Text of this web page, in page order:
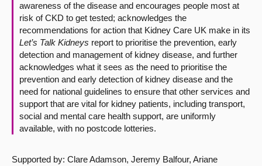
awareness of the disease and encourages people most at
risk of CKD to get tested; acknowledges the
recommendations for action that Kidney Care UK make in its
Let’s Talk Kidneys report to prioritise the prevention, early
detection and management of kidney disease, and further
acknowledges what it sees as the need to prioritise the
prevention and early detection of kidney disease and the
need for national guidelines to ensure that other services and
support that are vital for kidney patients, including transport,
social and mental care health support, are uniformly
available, with no postcode lotteries.
Supported by: Clare Adamson, Jeremy Balfour, Ariane